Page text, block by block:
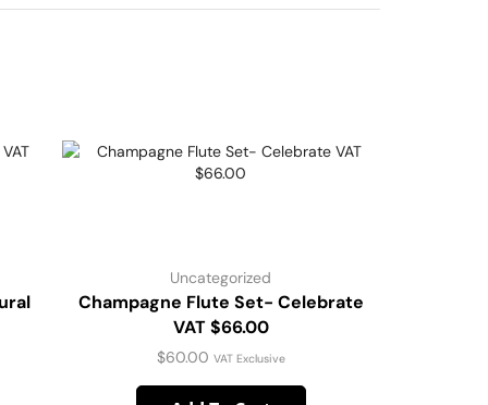
Uncategorized
Champagne Flute Set- Celebrate
VAT $66.00
$60.00 VAT Exclusive